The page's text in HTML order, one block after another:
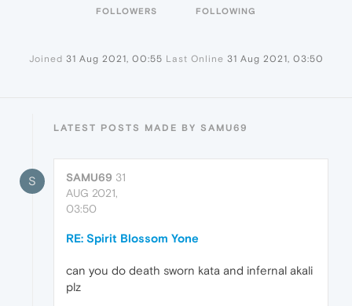
FOLLOWERS FOLLOWING
Joined 31 Aug 2021, 00:55 Last Online 31 Aug 2021, 03:50
LATEST POSTS MADE BY SAMU69
S SAMU69 31
AUG 2021,
03:50
RE: Spirit Blossom Yone
can you do death sworn kata and infernal akali
plz